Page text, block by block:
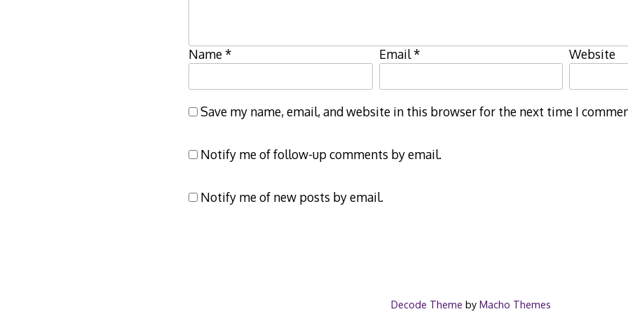
Name* Email* Website
Save my name, email, and website in this browser for the next time I
Notify me of follow-up comments by email.
Notify me of new posts by email.
Decode Theme by Macho Themes